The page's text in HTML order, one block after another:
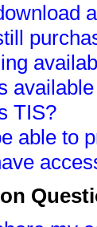
TIS?
able to